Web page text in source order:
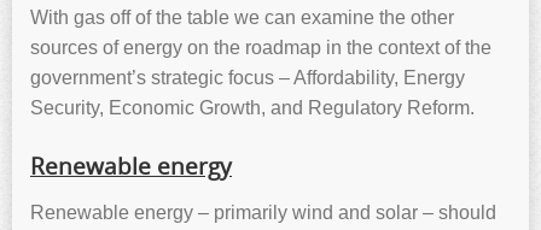
With gas off of the table we can examine the other
sources of energy on the roadmap in the context of the
government’s strategic focus – Affordability, Energy
Security, Economic Growth, and Regulatory Reform.
Renewable energy
Renewable energy – primarily wind and solar – should